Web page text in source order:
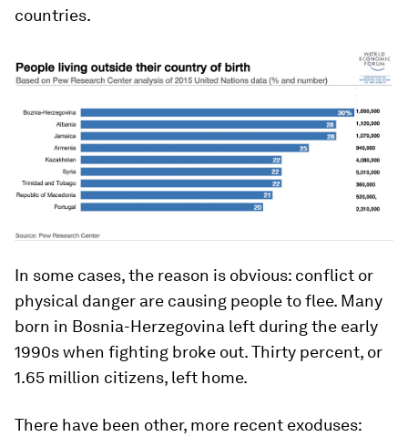
countries.
In some cases, the reason is obvious: conflict or
physical danger are causing people to flee. Many
born in Bosnia-Herzegovina left during the early
1990s when fighting broke out. Thirty percent, or
1.65 million citizens, left home.
There have been other, more recent exoduses: